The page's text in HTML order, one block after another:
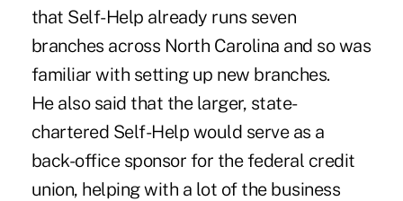
that Self-Help already runs seven
branches across North Carolina and so was
familiar with setting up new branches.
He also said that the larger, state-
chartered Self-Help would serve as a
back-office sponsor for the federal credit
union, helping with a lot of the business